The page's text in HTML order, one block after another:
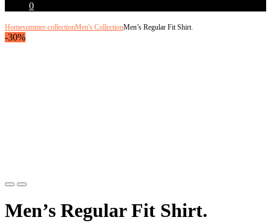
0
Homesummer-collectionMen's CollectionMen’s Regular Fit Shirt.
-30%
Previous
Next
Men’s Regular Fit Shirt.